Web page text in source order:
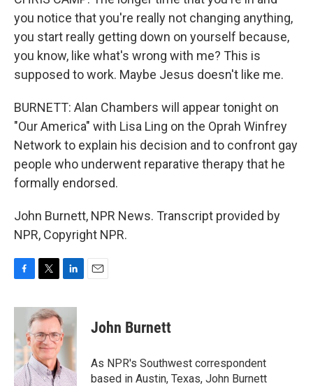
you notice that you're really not changing anything,
you start really getting down on yourself because,
you know, like what's wrong with me? This is
supposed to work. Maybe Jesus doesn't like me.
BURNETT: Alan Chambers will appear tonight on
"Our America" with Lisa Ling on the Oprah Winfrey
Network to explain his decision and to confront gay
people who underwent reparative therapy that he
formally endorsed.
John Burnett, NPR News. Transcript provided by
NPR, Copyright NPR.
c
b
o
o
k
i
t
t
e
r
n
k
e
d
n
John Burnett
As NPR's Southwest correspondent
based in Austin, Texas, John Burnett